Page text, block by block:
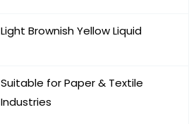
Light Brownish Yellow Liquid
Suitable for Paper & Textile
Industries